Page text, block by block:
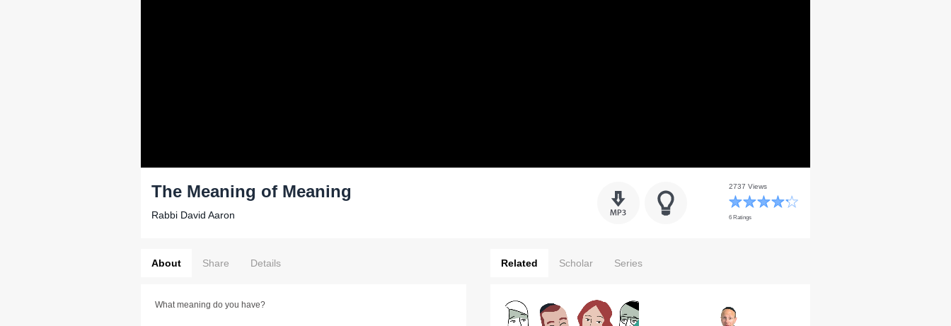
The Meaning of Meaning
Rabbi David Aaron
2737 Views
6 Ratings
About Share Details
What meaning do you have?
Related Scholar Series